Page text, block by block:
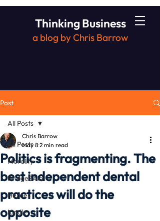
Thinking Business
a blog by Chris Barrow
Post
All Posts
Morality
Bridge2Aid
Heroes
Kindle
All Posts
Politics is fragmenting. The
best independent dental
practices will do the
opposite
Chris Barrow
May 8 2 min read